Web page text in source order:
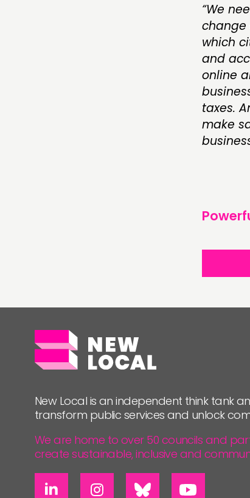
“We
change
which
and
online
taxes.
make
New Local is an independent think tank
transform public services and unlock
We are home to over 50 councils and
create sustainable, inclusive and